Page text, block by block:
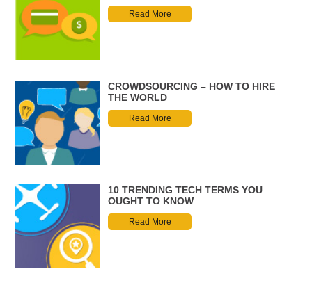
Read More
CROWDSOURCING – HOW TO HIRE
THE WORLD
Read More
10 TRENDING TECH TERMS YOU
OUGHT TO KNOW
Read More